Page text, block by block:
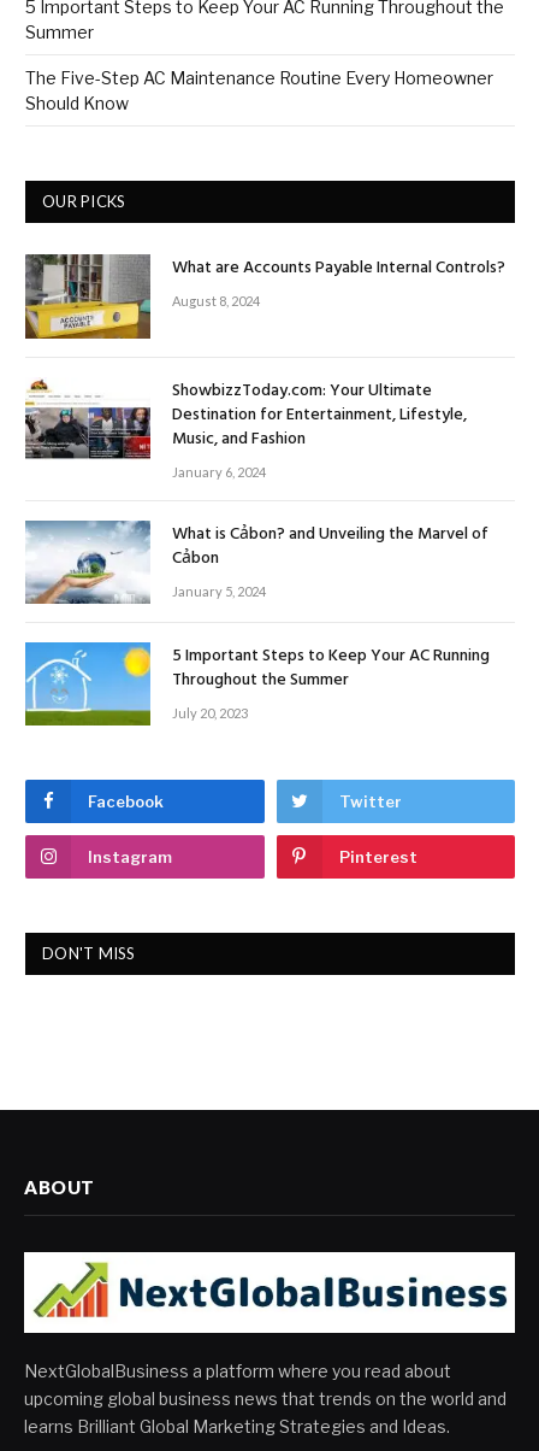
5 Important Steps to Keep Your AC Running Throughout the
Summer
The Five-Step AC Maintenance Routine Every Homeowner
Should Know
OUR PICKS
What are Accounts Payable Internal Controls?
August 8, 2024
ShowbizzToday.com: Your Ultimate
Destination for Entertainment, Lifestyle,
Music, and Fashion
January 6, 2024
What is Cảbon? and Unveiling the Marvel of
Cảbon
January 5, 2024
5 Important Steps to Keep Your AC Running
Throughout the Summer
July 20, 2023
Facebook Twitter
Instagram Pinterest
DON'T MISS
ABOUT
NextGlobalBusiness a platform where you read about
upcoming global business news that trends on the world and
learns Brilliant Global Marketing Strategies and Ideas.